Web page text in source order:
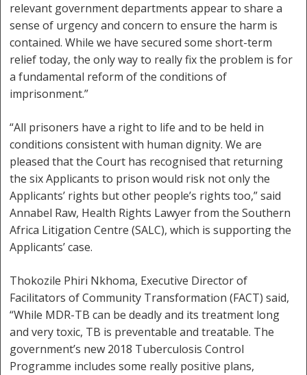
relevant government departments appear to share a
sense of urgency and concern to ensure the harm is
contained. While we have secured some short-term
relief today, the only way to really fix the problem is for
a fundamental reform of the conditions of
imprisonment.”
“All prisoners have a right to life and to be held in
conditions consistent with human dignity. We are
pleased that the Court has recognised that returning
the six Applicants to prison would risk not only the
Applicants’ rights but other people’s rights too,” said
Annabel Raw, Health Rights Lawyer from the Southern
Africa Litigation Centre (SALC), which is supporting the
Applicants’ case.
Thokozile Phiri Nkhoma, Executive Director of
Facilitators of Community Transformation (FACT) said,
“While MDR-TB can be deadly and its treatment long
and very toxic, TB is preventable and treatable. The
government’s new 2018 Tuberculosis Control
Programme includes some really positive plans,